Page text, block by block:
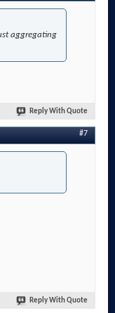
aggregating
Reply With Quote
#7
Reply With Quote